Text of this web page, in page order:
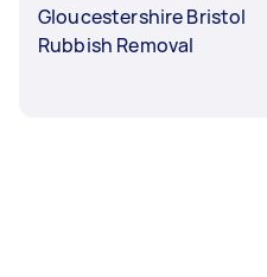
Gloucestershire Bristol
Rubbish Removal